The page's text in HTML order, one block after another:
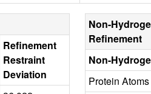
Refinement
Restraint
Deviation
Non-
Refinement
Non-
Protein Atoms